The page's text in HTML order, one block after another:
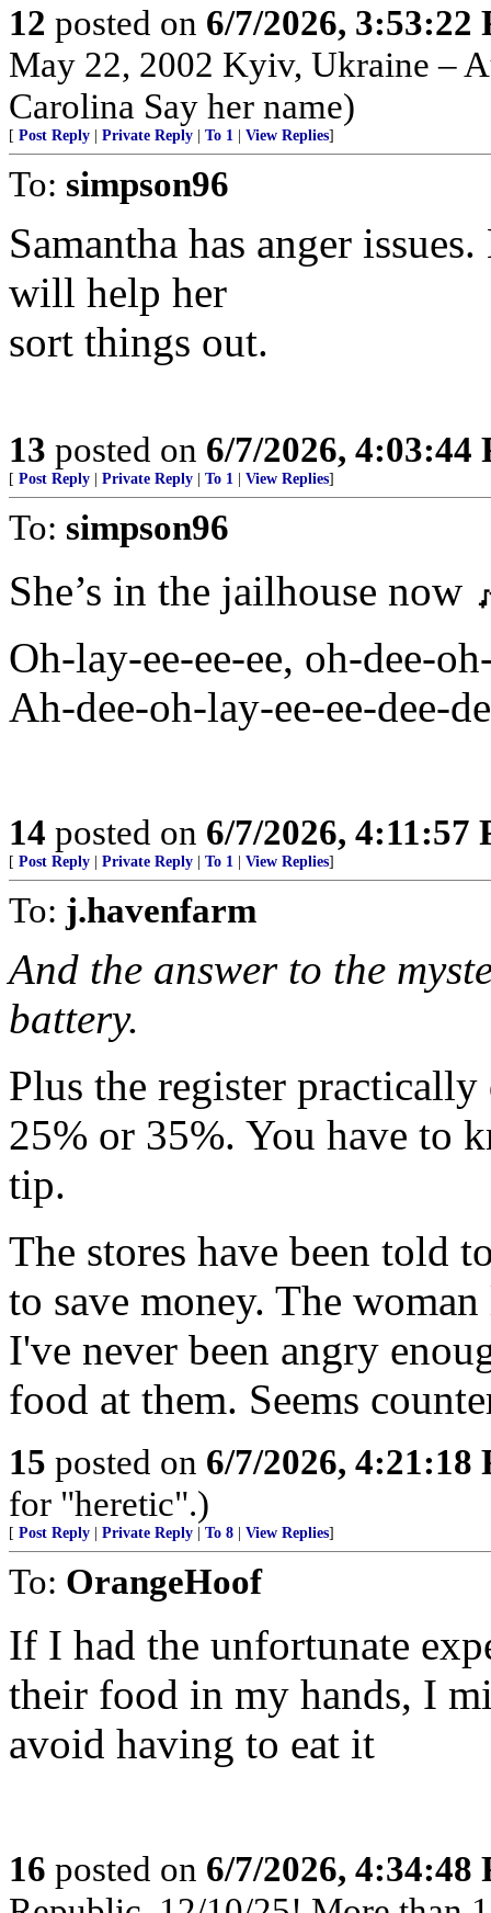
12 posted on 6/7/2026, 3:53:22
May 22, 2002 Kyiv, Ukraine –
Carolina Say her name)
[ Post Reply Private Reply To 1 View Replies]
To: simpson96
Samantha has anger
will help her
sort things out.
13 posted on 6/7/2026, 4:03:44
[ Post Reply Private Reply To 1 View Replies]
To: simpson96
She’s in the jailhouse now
Oh-lay-ee-ee-ee, oh-dee-
Ah-dee-oh-lay-ee-ee-dee-
14 posted on 6/7/2026, 4:11:57
[ Post Reply Private Reply To 1 View Replies]
To: j.havenfarm
And the answer to the
battery.
Plus the register
25% or 35%. You have to
tip.
The stores have been told
to save money. The
I've never been angry
food at them. Seems
15 posted on 6/7/2026, 4:21:18
for "heretic".)
[ Post Reply Private Reply To 8 View Replies]
To: OrangeHoof
If I had the unfortunate
their food in my hands, I
avoid having to eat it
16 posted on 6/7/2026, 4:34:48